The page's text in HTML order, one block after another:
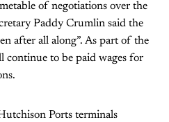
of negotiations over the
Paddy Crumlin said the
after all along”. As part of the
continue to be paid wages for
Ports terminals